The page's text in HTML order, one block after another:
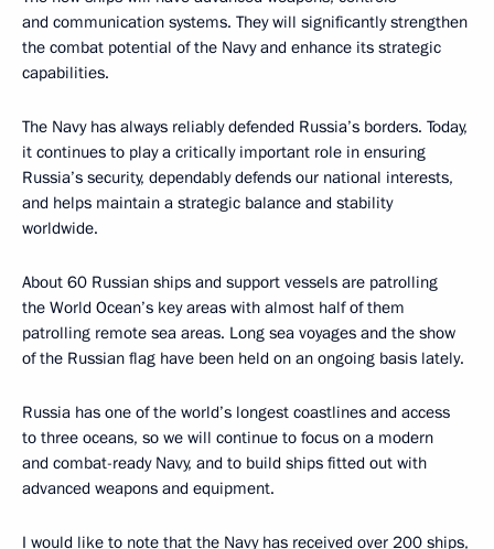
and communication systems. They will significantly strengthen
the combat potential of the Navy and enhance its strategic
capabilities.
The Navy has always reliably defended Russia’s borders. Today,
it continues to play a critically important role in ensuring
Russia’s security, dependably defends our national interests,
and helps maintain a strategic balance and stability
worldwide.
About 60 Russian ships and support vessels are patrolling
the World Ocean’s key areas with almost half of them
patrolling remote sea areas. Long sea voyages and the show
of the Russian flag have been held on an ongoing basis lately.
Russia has one of the world’s longest coastlines and access
to three oceans, so we will continue to focus on a modern
and combat-ready Navy, and to build ships fitted out with
advanced weapons and equipment.
I would like to note that the Navy has received over 200 ships,